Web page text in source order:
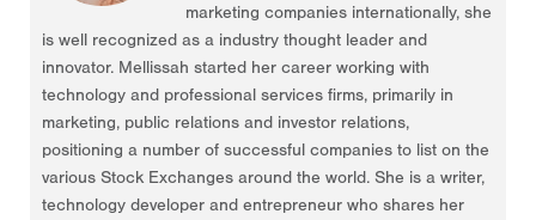
marketing companies internationally, she
is well recognized as a industry thought leader and
innovator. Mellissah started her career working with
technology and professional services firms, primarily in
marketing, public relations and investor relations,
positioning a number of successful companies to list on the
various Stock Exchanges around the world. She is a writer,
technology developer and entrepreneur who shares her